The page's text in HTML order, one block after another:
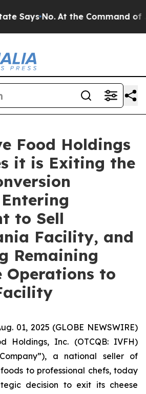
No. At the Command of Jeff
Food Holdings
it is Exiting the
to Sell
Facility, and
Remaining
Operations to
01, 2025 (GLOBE NEWSWIRE)
Holdings, Inc. (OTCQB: IVFH)
a national seller of
to professional chefs, today
decision to exit its cheese